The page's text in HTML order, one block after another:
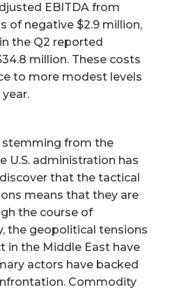
EBITDA from
of negative $2.9 million,
the Q2 reported
million. These costs
to more modest levels
stemming from the
U.S. administration has
that the tactical
means that they are
the course of
the geopolitical tensions
in the Middle East have
actors have backed
Commodity